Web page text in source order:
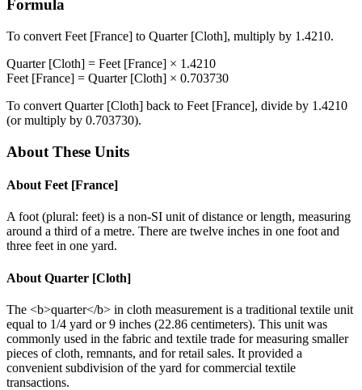
Formula
To convert Feet [France] to Quarter [Cloth], multiply by 1.4210.
Quarter [Cloth] = Feet [France] × 1.4210
Feet [France] = Quarter [Cloth] × 0.703730
To convert Quarter [Cloth] back to Feet [France], divide by 1.4210
(or multiply by 0.703730).
About These Units
About Feet [France]
A foot (plural: feet) is a non-SI unit of distance or length, measuring
around a third of a metre. There are twelve inches in one foot and
three feet in one yard.
About Quarter [Cloth]
The <b>quarter</b> in cloth measurement is a traditional textile unit
equal to 1/4 yard or 9 inches (22.86 centimeters). This unit was
commonly used in the fabric and textile trade for measuring smaller
pieces of cloth, remnants, and for retail sales. It provided a
convenient subdivision of the yard for commercial textile
transactions.